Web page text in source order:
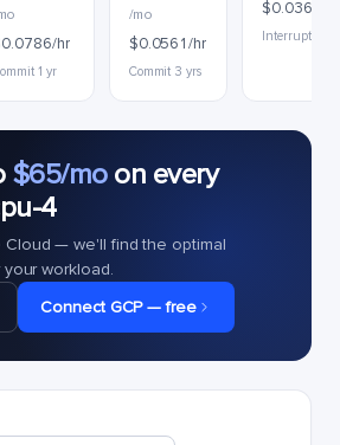
hr
1 yr
/mo
$0.0561/hr
Commit 3 yrs
$0.0361/hr
Interruptible
$65/moon every
4
Cloud — we'll find the optimal
workload.
Connect GCP — free